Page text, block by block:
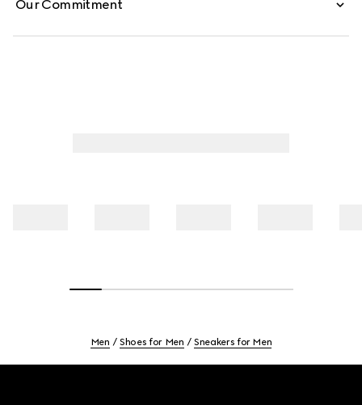
Our Commitment
Men Shoes for Men Sneakers for Men